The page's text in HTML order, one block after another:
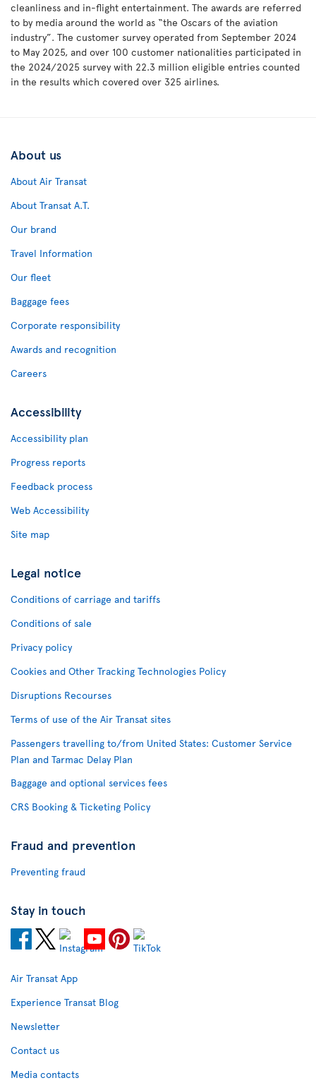
cleanliness and in-flight entertainment. The awards are referred
to by media around the world as “the Oscars of the aviation
industry”. The customer survey operated from September 2024
to May 2025, and over 100 customer nationalities participated in
the 2024/2025 survey with 22.3 million eligible entries counted
in the results which covered over 325 airlines.
About us
About Air Transat
About Transat A.T.
Our brand
Travel Information
Our fleet
Baggage fees
Corporate responsibility
Awards and recognition
Careers
Accessibility
Accessibility plan
Progress reports
Feedback process
Web Accessibility
Site map
Legal notice
Conditions of carriage and tariffs
Conditions of sale
Privacy policy
Cookies and Other Tracking Technologies Policy
Disruptions Recourses
Terms of use of the Air Transat sites
Passengers travelling to/from United States: Customer Service
Plan and Tarmac Delay Plan
Baggage and optional services fees
CRS Booking & Ticketing Policy
Fraud and prevention
Preventing fraud
Stay in touch
Air Transat App
Experience Transat Blog
Newsletter
Contact us
Media contacts